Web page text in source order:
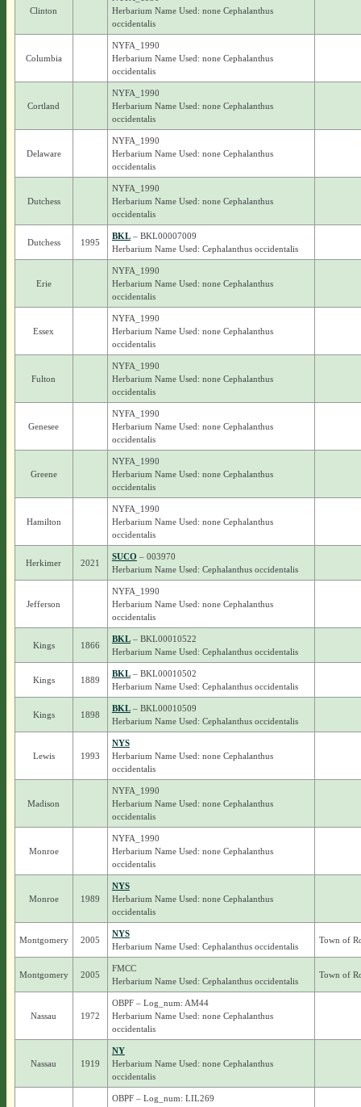
Clinton
Herbarium Name Used: none Cephalanthus
occidentalis
Columbia
NYFA_1990
Herbarium Name Used: none Cephalanthus
occidentalis
Cortland
NYFA_1990
Herbarium Name Used: none Cephalanthus
occidentalis
Delaware
NYFA_1990
Herbarium Name Used: none Cephalanthus
occidentalis
Dutchess
NYFA_1990
Herbarium Name Used: none Cephalanthus
occidentalis
Dutchess 1995
BKL– BKL00007009
Herbarium Name Used: Cephalanthus occidentalis
Erie
NYFA_1990
Herbarium Name Used: none Cephalanthus
occidentalis
Essex
NYFA_1990
Herbarium Name Used: none Cephalanthus
occidentalis
Fulton
NYFA_1990
Herbarium Name Used: none Cephalanthus
occidentalis
Genesee
NYFA_1990
Herbarium Name Used: none Cephalanthus
occidentalis
Greene
NYFA_1990
Herbarium Name Used: none Cephalanthus
occidentalis
Hamilton
NYFA_1990
Herbarium Name Used: none Cephalanthus
occidentalis
Herkimer 2021
SUCO – 003970
Herbarium Name Used: Cephalanthus occidentalis
Jefferson
NYFA_1990
Herbarium Name Used: none Cephalanthus
occidentalis
Kings 1866
BKL– BKL00010522
Herbarium Name Used: Cephalanthus occidentalis
Kings 1889
BKL– BKL00010502
Herbarium Name Used: Cephalanthus occidentalis
Kings 1898
BKL– BKL00010509
Herbarium Name Used: Cephalanthus occidentalis
Lewis 1993
NYS
Herbarium Name Used: none Cephalanthus
occidentalis
Madison
NYFA_1990
Herbarium Name Used: none Cephalanthus
occidentalis
Monroe
NYFA_1990
Herbarium Name Used: none Cephalanthus
occidentalis
Monroe 1989
NYS
Herbarium Name Used: none Cephalanthus
occidentalis
Montgomery 2005
NYS
Herbarium Name Used: Cephalanthus occidentalis
Town of
Montgomery 2005
FMCC
Herbarium Name Used: Cephalanthus occidentalis
Town of
Nassau 1972
OBPF – Log_num: AM44
Herbarium Name Used: none Cephalanthus
occidentalis
Nassau 1919
NY
Herbarium Name Used: none Cephalanthus
occidentalis
OBPF – Log_num: LIL269